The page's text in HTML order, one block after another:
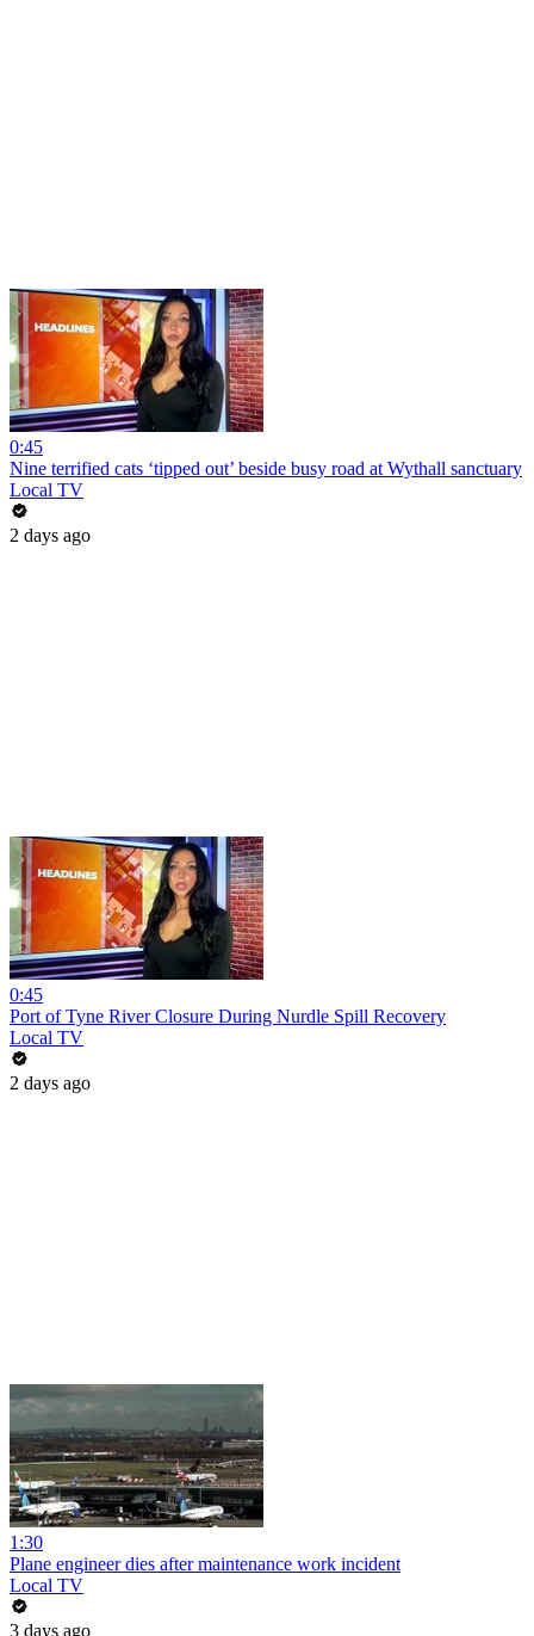
0:45
Nine terrified cats ‘tipped out’ beside busy road at Wythall sanctuary
Local TV
2 days ago
0:45
Port of Tyne River Closure During Nurdle Spill Recovery
Local TV
2 days ago
1:30
Plane engineer dies after maintenance work incident
Local TV
3 days ago